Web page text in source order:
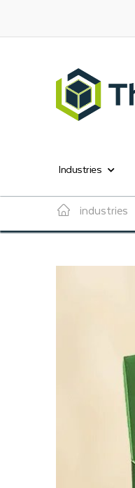
Industries
industries